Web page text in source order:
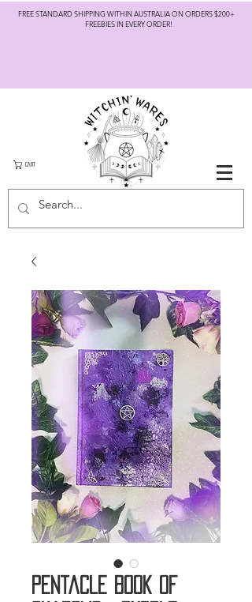
FREE STANDARD SHIPPING WITHIN AUSTRALIA ON ORDERS $200+
FREEBIES IN EVERY ORDER!
CART
Pentacle Book of